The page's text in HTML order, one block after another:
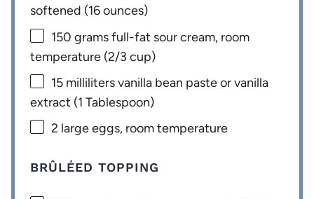
softened (16 ounces)
150 gramsfull-fat sour cream, room
temperature (2/3 cup)
15 milliliters vanilla bean paste or vanilla
extract (1 Tablespoon)
2 large eggs, room temperature
BRÛLÉED TOPPING